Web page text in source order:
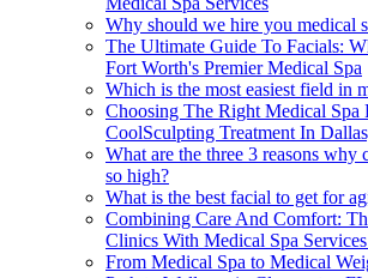
Why should we hire you medical
The Ultimate Guide To Facials:
Fort Worth's Premier Medical Spa
Which is the most easiest field in
Choosing The Right Medical Spa
CoolSculpting Treatment In
What are the three 3 reasons why
so high?
What is the best facial to get for
Combining Care And Comfort:
Clinics With Medical Spa
From Medical Spa to Medical